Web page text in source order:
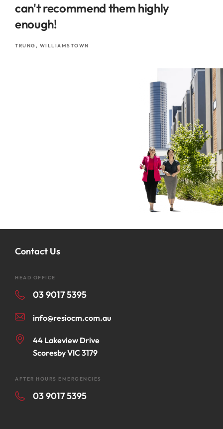
can't recommend them highly
enough!
TRUNG, WILLIAMSTOWN
Contact Us
HEAD OFFICE
03 9017 5395
info@resiocm.com.au
44 Lakeview Drive
Scoresby VIC 3179
AFTER HOURS EMERGENCIES
03 9017 5395